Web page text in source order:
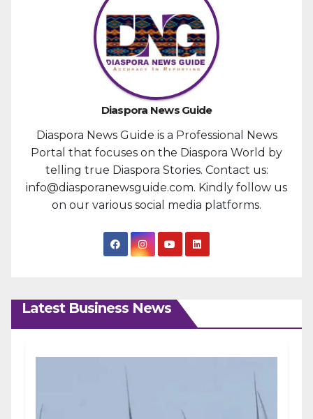
Diaspora News Guide
Diaspora News Guide is a Professional News
Portal that focuses on the Diaspora World by
telling true Diaspora Stories. Contact us:
info@diasporanewsguide.com. Kindly follow us
on our various social media platforms.
Latest Business News